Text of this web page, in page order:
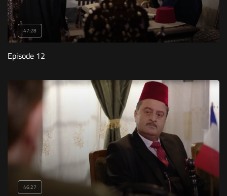
47:28
Episode 12
46:27